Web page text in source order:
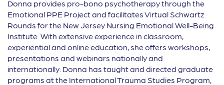
Donna provides pro-bono psychotherapy through the
Emotional PPE Project and facilitates Virtual Schwartz
Rounds for the New Jersey Nursing Emotional Well-Being
Institute. With extensive experience in classroom,
experiential and online education, she offers workshops,
presentations and webinars nationally and
internationally. Donna has taught and directed graduate
programs at the International Trauma Studies Program,